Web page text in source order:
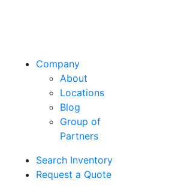
Company
About
Locations
Blog
Group of
Partners
Search Inventory
Request a Quote